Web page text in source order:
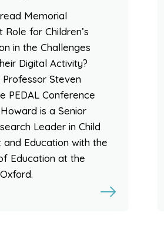
Memorial
Role for Children’s
in the Challenges
Digital Activity?
Steven
PEDAL Conference
is a Senior
Leader in Child
Education with the
Education at the